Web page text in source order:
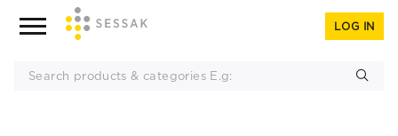
LOG IN